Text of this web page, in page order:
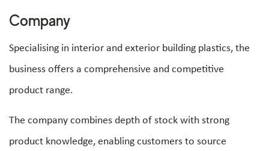
Company
Specialising in interior and exterior building plastics, the
business offers a comprehensive and competitive
product range.
The company combines depth of stock with strong
product knowledge, enabling customers to source